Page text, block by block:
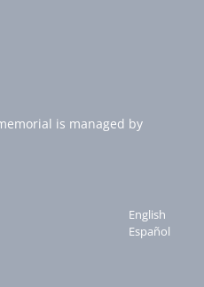
is managed by
English
Español